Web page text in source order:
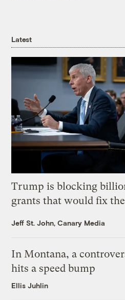
Latest
Trump is blocking
grants that would fix
Jeff St. John, Canary Media
In Montana, a
hits a speed bump
Ellis Juhlin